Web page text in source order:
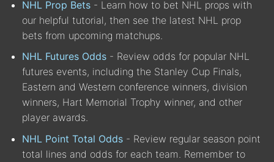
NHL Prop Bets - Learn how to bet NHL props with
our helpful tutorial, then see the latest NHL prop
bets from upcoming matchups.
NHL Futures Odds - Review odds for popular NHL
futures events, including the Stanley Cup Finals,
Eastern and Western conference winners, division
winners, Hart Memorial Trophy winner, and other
player awards.
NHL Point Total Odds - Review regular season point
total lines and odds for each team. Remember to